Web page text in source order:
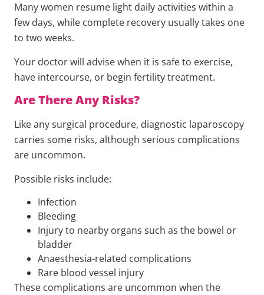
Many women resume light daily activities within a
few days, while complete recovery usually takes one
to two weeks.
Your doctor will advise when it is safe to exercise,
have intercourse, or begin fertility treatment.
Are There Any Risks?
Like any surgical procedure, diagnostic laparoscopy
carries some risks, although serious complications
are uncommon.
Possible risks include:
Infection
Bleeding
Injury to nearby organs such as the bowel or
bladder
Anaesthesia-related complications
Rare blood vessel injury
These complications are uncommon when the